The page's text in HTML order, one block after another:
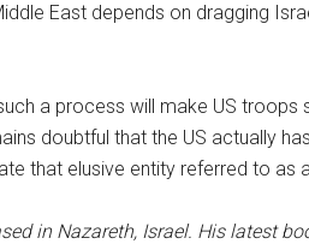
East depends on dragging
a process will make US troops
doubtful that the US actually
that elusive entity referred to as
in Nazareth, Israel. His latest